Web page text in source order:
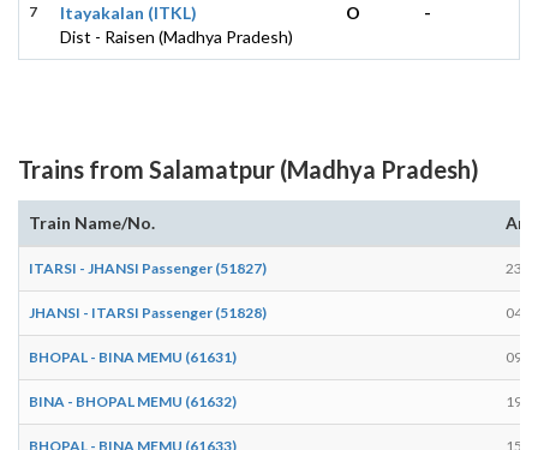
7
Itayakalan (ITKL)
Dist - Raisen (Madhya Pradesh)
O -
Trains from Salamatpur (Madhya Pradesh)
Train Name/No.
ITARSI - JHANSI Passenger (51827)
JHANSI - ITARSI Passenger (51828)
BHOPAL - BINA MEMU (61631)
BINA - BHOPAL MEMU (61632)
BHOPAL - BINA MEMU (61633)